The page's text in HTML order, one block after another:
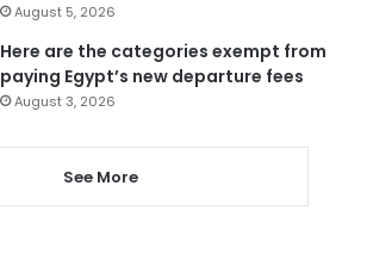
August 5, 2026
Here are the categories exempt from
paying Egypt’s new departure fees
August 3, 2026
See More